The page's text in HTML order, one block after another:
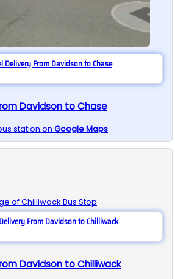
Delivery From Davidson to Chase
Davidson to Chase
station on Google Maps
From Davidson to Chilliwack
Davidson to Chilliwack